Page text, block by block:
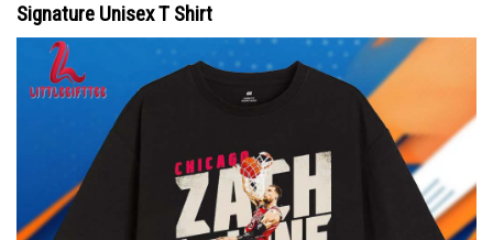
Signature Unisex T Shirt